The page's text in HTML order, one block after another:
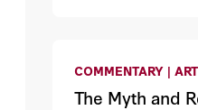
COMMENTARY |
The Myth and